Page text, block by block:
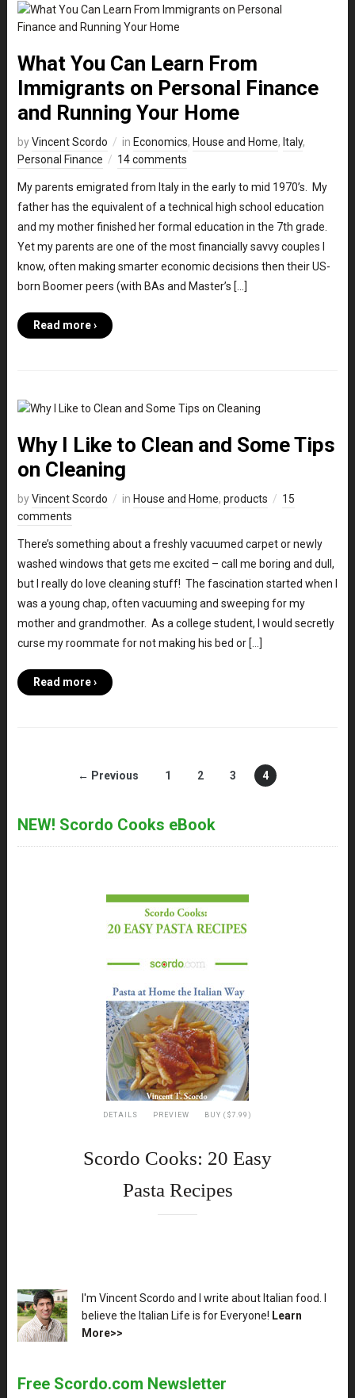
What You Can Learn From
Immigrants on Personal Finance
and Running Your Home
byVincent Scordo in Economics, House and Home, Italy,
Personal Finance
14 comments
My parents emigrated from Italy in the early to mid 1970’s. My
father has the equivalent of a technical high school education
and my mother finished her formal education in the 7th grade.
Yet my parents are one of the most financially savvy couples I
know, often making smarter economic decisions then their US-
born Boomer peers (with BAs and Master’s […]
Read more ›
Why I Like to Clean and Some Tips
on Cleaning
byVincent Scordo in House and Home, products
15
comments
There’s something about a freshly vacuumed carpet or newly
washed windows that gets me excited – call me boring and dull,
but I really do love cleaning stuff! The fascination started when I
was a young chap, often vacuuming and sweeping for my
mother and grandmother. As a college student, I would secretly
curse my roommate for not making his bed or […]
Read more ›
← Previous 1 2 3 4
NEW! Scordo Cooks eBook
DETAILS PREVIEW BUY ($7.99)
Scordo Cooks: 20 Easy
Pasta Recipes
XX
I'm Vincent Scordo and I write about Italian food. I
believe the Italian Life is for Everyone! Learn
More>>
Free Scordo.com Newsletter